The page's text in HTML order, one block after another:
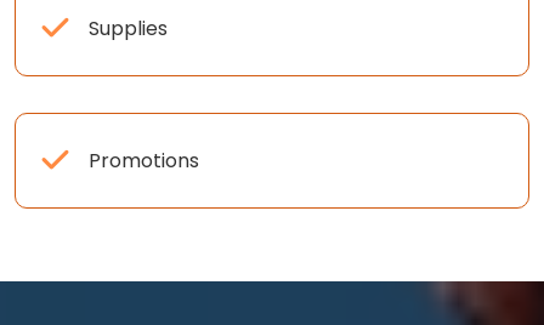
Supplies
Promotions